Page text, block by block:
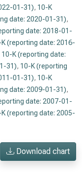
01-31), 10-K
date: 2020-01-31),
date: 2018-01-
(reporting date: 2016-
10-K (reporting date:
31), 10-K (reporting
01-31), 10-K
date: 2009-01-31),
date: 2007-01-
(reporting date: 2005-
Download chart